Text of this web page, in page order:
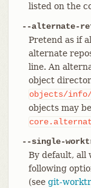
listed on the
--alternate-
Pretend as if
alternate
line. An
object
objects/
objects may
--single-
By default, all
following
(see git-